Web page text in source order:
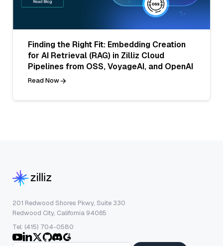
Finding the Right Fit: Embedding Creation
for AI Retrieval (RAG) in Zilliz Cloud
Pipelines from OSS, VoyageAI, and OpenAI
Read Now
201 Redwood Shores Pkwy, Suite 330
Redwood City, California 94065
Tel: (415) 704-0580